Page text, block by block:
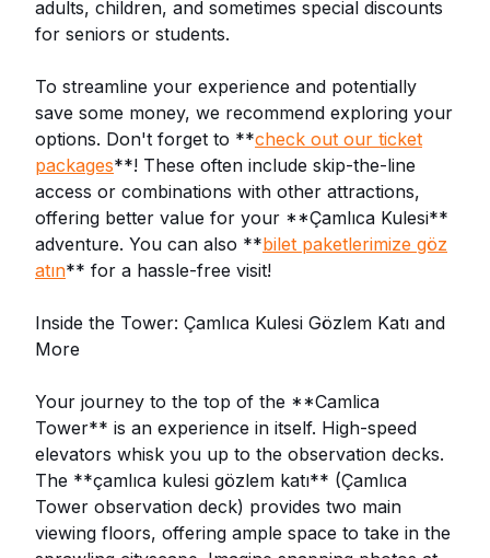
adults, children, and sometimes special discounts
for seniors or students.
To streamline your experience and potentially
save some money, we recommend exploring your
options. Don't forget to **check out our ticket
packages**! These often include skip-the-line
access or combinations with other attractions,
offering better value for your **Çamlıca Kulesi**
adventure. You can also **bilet paketlerimize göz
atın** for a hassle-free visit!
Inside the Tower: Çamlıca Kulesi Gözlem Katı and
More
Your journey to the top of the **Camlica
Tower** is an experience in itself. High-speed
elevators whisk you up to the observation decks.
The **çamlıca kulesi gözlem katı** (Çamlıca
Tower observation deck) provides two main
viewing floors, offering ample space to take in the